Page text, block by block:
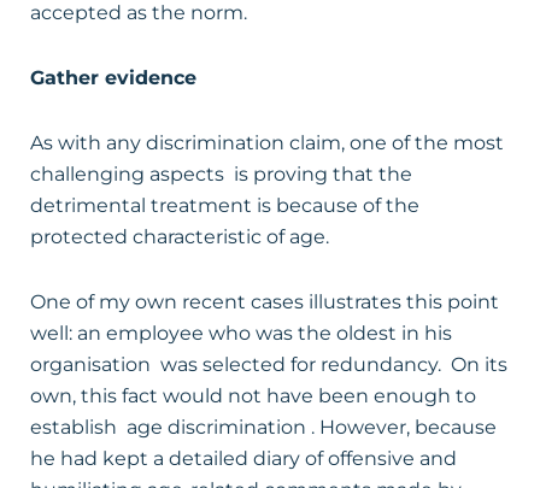
accepted as the norm.
Gather evidence
As with any discrimination claim, one of the most
challenging aspects is proving that the
detrimental treatment is because of the
protected characteristic of age.
One of my own recent cases illustrates this point
well: an employee who was the oldest in his
organisation was selected for redundancy. On its
own, this fact would not have been enough to
establish age discrimination . However, because
he had kept a detailed diary of offensive and